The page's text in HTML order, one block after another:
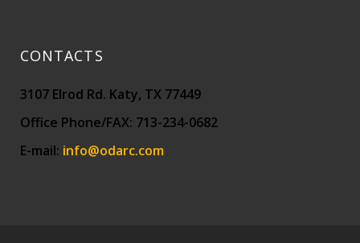
CONTACTS
3107 Elrod Rd. Katy, TX 77449
Office Phone/FAX: 713-234-0682
E-mail: info@odarc.com